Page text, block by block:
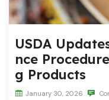
USDA
nce
g Products
January 30, 2026